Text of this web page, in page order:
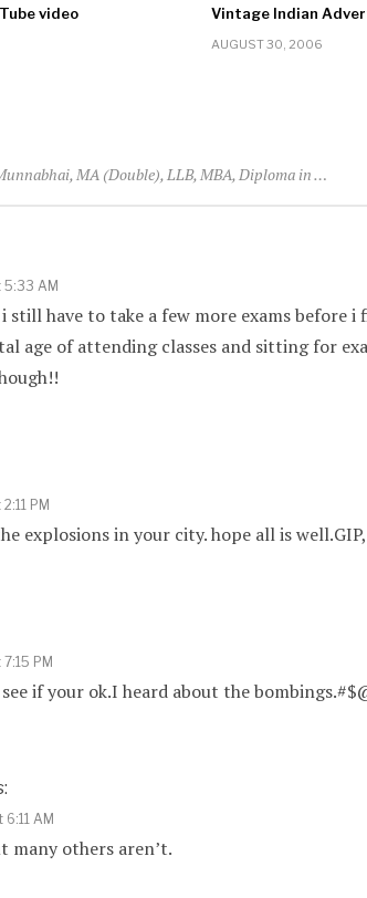
video Vintage Indian
AUGUST 30, 2006
MA (Double), LLB, MBA, Diploma in …
AM
still have to take a few more exams before i
age of attending classes and sitting for
PM
explosions in your city. hope all is well.GIP,
PM
if your ok.I heard about the
AM
many others aren’t.